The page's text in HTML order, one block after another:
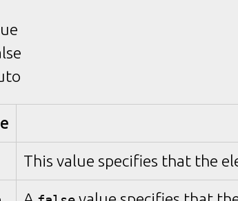
This value specifies that the